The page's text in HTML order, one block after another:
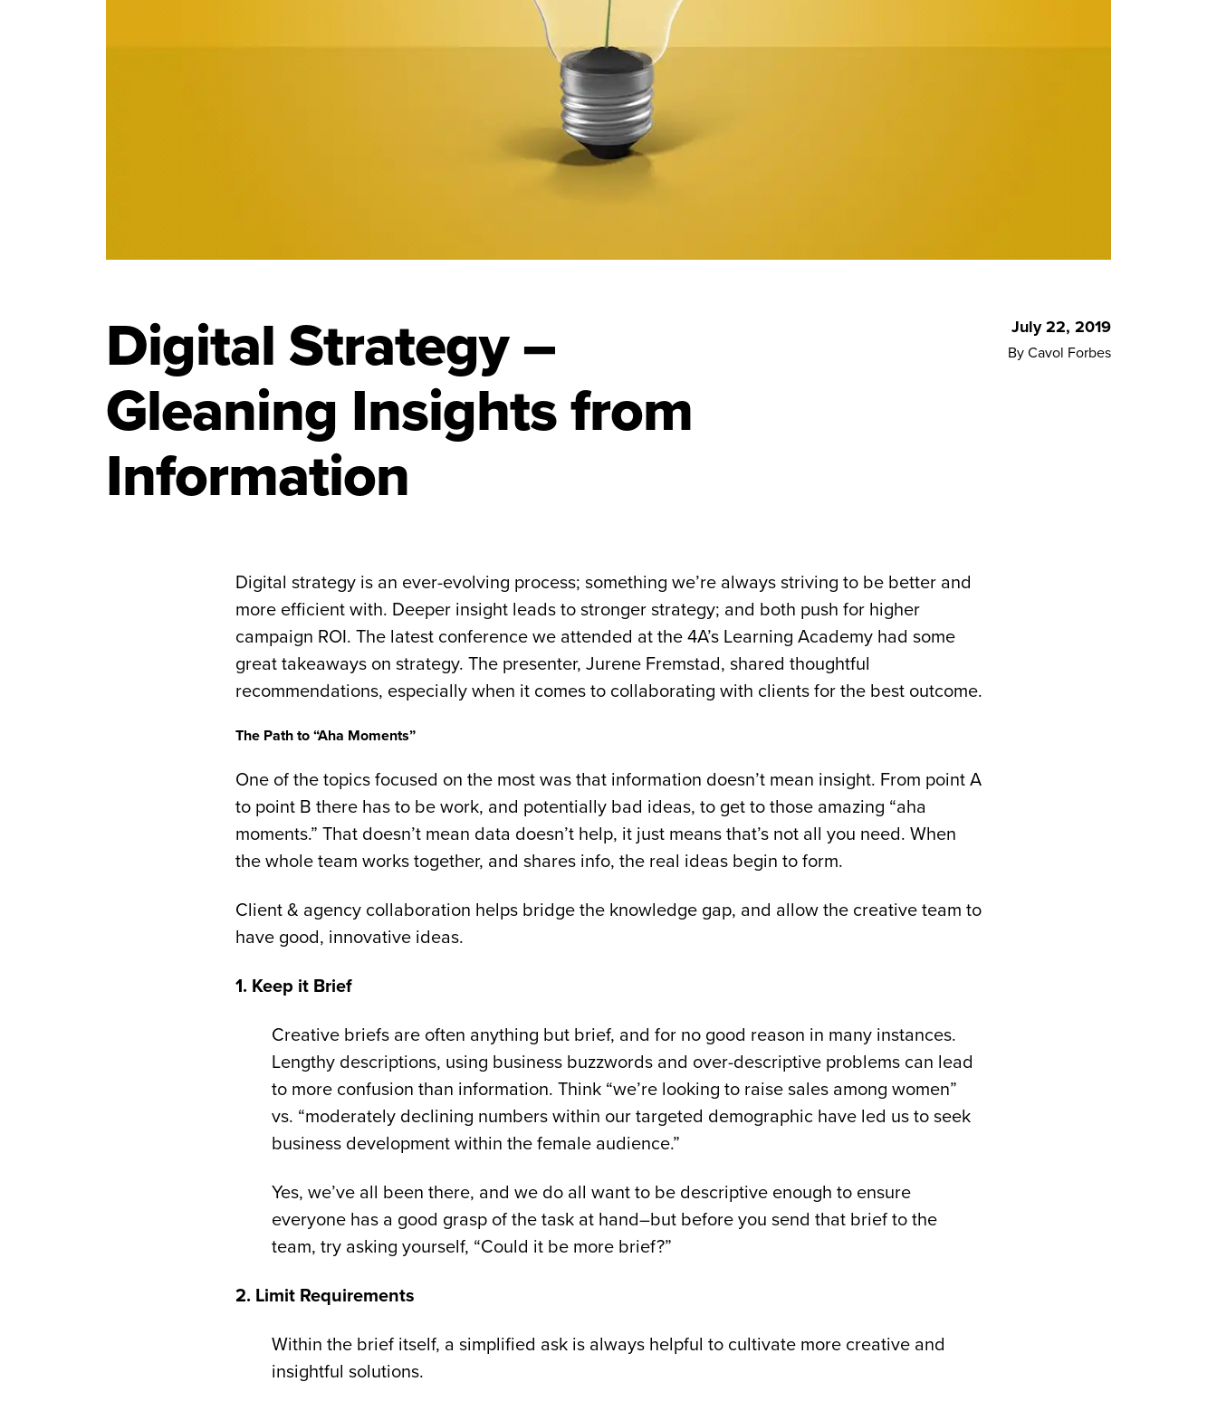
Digital Strategy –
Gleaning Insights from
Information
July 22, 2019
By Cavol Forbes
Digital strategy is an ever-evolving process; something we’re always striving to be better and
more efficient with. Deeper insight leads to stronger strategy; and both push for higher
campaign ROI. The latest conference we attended at the 4A’s Learning Academy had some
great takeaways on strategy. The presenter, Jurene Fremstad, shared thoughtful
recommendations, especially when it comes to collaborating with clients for the best outcome.
The Path to “Aha Moments”
One of the topics focused on the most was that information doesn’t mean insight. From point A
to point B there has to be work, and potentially bad ideas, to get to those amazing “aha
moments.” That doesn’t mean data doesn’t help, it just means that’s not all you need. When
the whole team works together, and shares info, the real ideas begin to form.
Client & agency collaboration helps bridge the knowledge gap, and allow the creative team to
have good, innovative ideas.
1. Keep it Brief
Creative briefs are often anything but brief, and for no good reason in many instances.
Lengthy descriptions, using business buzzwords and over-descriptive problems can lead
to more confusion than information. Think “we’re looking to raise sales among women”
vs. “moderately declining numbers within our targeted demographic have led us to seek
business development within the female audience.”
Yes, we’ve all been there, and we do all want to be descriptive enough to ensure
everyone has a good grasp of the task at hand–but before you send that brief to the
team, try asking yourself, “Could it be more brief?”
2. Limit Requirements
Within the brief itself, a simplified ask is always helpful to cultivate more creative and
insightful solutions.